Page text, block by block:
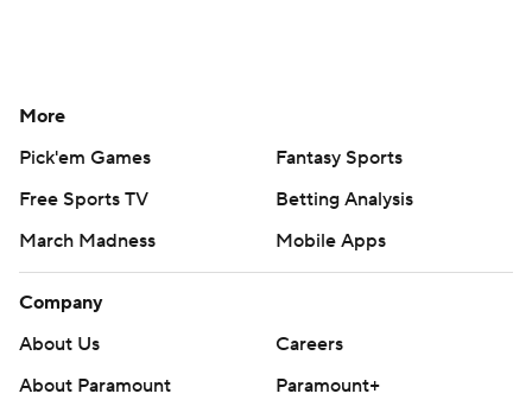
More
Pick'em Games
Fantasy Sports
Free Sports TV
Betting Analysis
March Madness
Mobile Apps
Company
About Us
Careers
About Paramount
Paramount+